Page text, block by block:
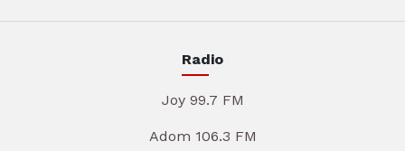
Radio
Joy 99.7 FM
Adom 106.3 FM